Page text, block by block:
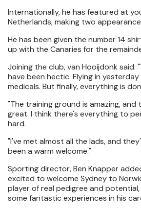
Internationally, he has featured at
Netherlands, making two
He has been given the number 14
up with the Canaries for the
Joining the club, van Hooijdonk said:
have been hectic. Flying in
medicals. But finally, everything is
"The training ground is amazing, and
great. I think there's everything to
hard.
"I've met almost all the lads, and
been a warm welcome."
Sporting director, Ben Knapper
excited to welcome Sydney to
player of real pedigree and
some fantastic experiences in his